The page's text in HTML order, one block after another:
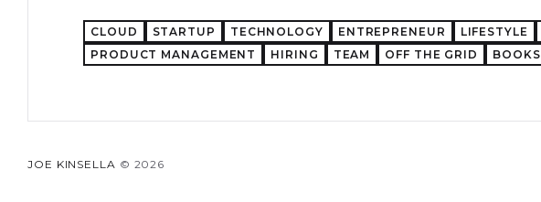
CLOUD STARTUP TECHNOLOGY ENTREPRENEUR LIFESTYLE
PRODUCT MANAGEMENT
HIRING TEAM OFF THE GRID BOOKS
JOE KINSELLA © 2026